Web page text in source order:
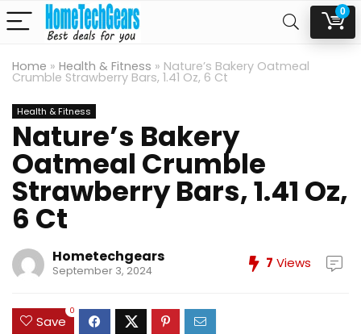
0
Home » Health & Fitness » Nature’s Bakery Oatmeal
Crumble Strawberry Bars, 1.41 Oz, 6 Ct
Health & Fitness
Nature’s Bakery
Oatmeal Crumble
Strawberry Bars, 1.41 Oz,
6 Ct
Hometechgears
September 3, 2024 7 Views
Save
0